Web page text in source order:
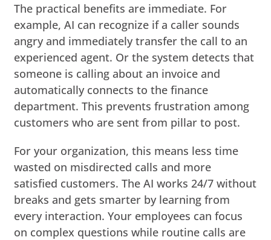
The practical benefits are immediate. For
example, AI can recognize if a caller sounds
angry and immediately transfer the call to an
experienced agent. Or the system detects that
someone is calling about an invoice and
automatically connects to the finance
department. This prevents frustration among
customers who are sent from pillar to post.
For your organization, this means less time
wasted on misdirected calls and more
satisfied customers. The AI works 24/7 without
breaks and gets smarter by learning from
every interaction. Your employees can focus
on complex questions while routine calls are